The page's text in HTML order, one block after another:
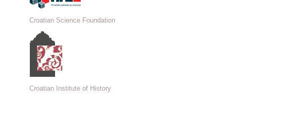
Croatian Science Foundation
Croatian Institute of History